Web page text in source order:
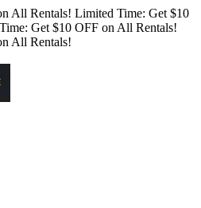
All Rentals! Limited Time: Get $10
Get $10 OFF on All Rentals!
All Rentals!